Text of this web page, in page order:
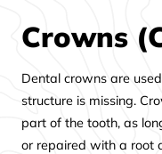
Crowns
Dental crowns are
structure is missing.
part of the tooth, as
or repaired with a root